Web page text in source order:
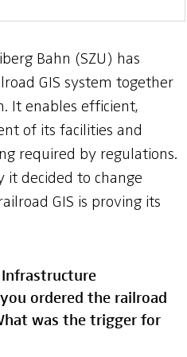
Bahn (SZU) has
GIS system together
It enables efficient,
of its facilities and
required by regulations.
it decided to change
GIS is proving its
Infrastructure
ordered the railroad
was the trigger for